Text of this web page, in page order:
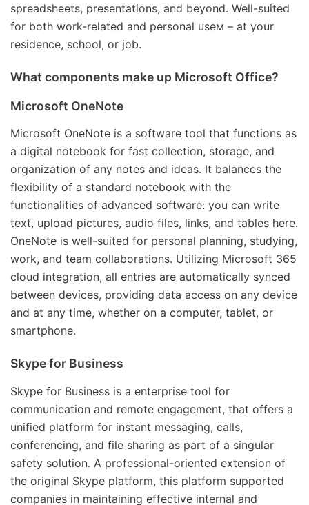
spreadsheets, presentations, and beyond. Well-suited
for both work-related and personal useм – at your
residence, school, or job.
What components make up Microsoft Office?
Microsoft OneNote
Microsoft OneNote is a software tool that functions as
a digital notebook for fast collection, storage, and
organization of any notes and ideas. It balances the
flexibility of a standard notebook with the
functionalities of advanced software: you can write
text, upload pictures, audio files, links, and tables here.
OneNote is well-suited for personal planning, studying,
work, and team collaborations. Utilizing Microsoft 365
cloud integration, all entries are automatically synced
between devices, providing data access on any device
and at any time, whether on a computer, tablet, or
smartphone.
Skype for Business
Skype for Business is a enterprise tool for
communication and remote engagement, that offers a
unified platform for instant messaging, calls,
conferencing, and file sharing as part of a singular
safety solution. A professional-oriented extension of
the original Skype platform, this platform supported
companies in maintaining effective internal and